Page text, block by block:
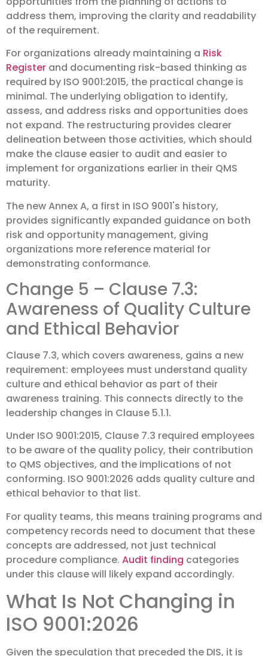
address them, improving the clarity and readability
of the requirement.
For organizations already maintaining a Risk
Register and documenting risk-based thinking as
required by ISO 9001:2015, the practical change is
minimal. The underlying obligation to identify,
assess, and address risks and opportunities does
not expand. The restructuring provides clearer
delineation between those activities, which should
make the clause easier to audit and easier to
implement for organizations earlier in their QMS
maturity.
The new Annex A, a first in ISO 9001's history,
provides significantly expanded guidance on both
risk and opportunity management, giving
organizations more reference material for
demonstrating conformance.
Change 5 – Clause 7.3:
Awareness of Quality Culture
and Ethical Behavior
Clause 7.3, which covers awareness, gains a new
requirement: employees must understand quality
culture and ethical behavior as part of their
awareness training. This connects directly to the
leadership changes in Clause 5.1.1.
Under ISO 9001:2015, Clause 7.3 required employees
to be aware of the quality policy, their contribution
to QMS objectives, and the implications of not
conforming. ISO 9001:2026 adds quality culture and
ethical behavior to that list.
For quality teams, this means training programs and
competency records need to document that these
concepts are addressed, not just technical
procedure compliance. Audit finding categories
under this clause will likely expand accordingly.
What Is Not Changing in
ISO 9001:2026
Given the speculation that preceded the DIS, it is